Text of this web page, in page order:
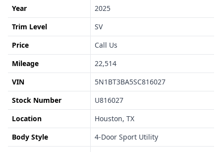
Year
2025
Trim Level
SV
Price
Call Us
Mileage
22,514
VIN
5N1BT3BA5SC816027
Stock Number
U816027
Location
Houston, TX
Body Style
4-Door Sport Utility